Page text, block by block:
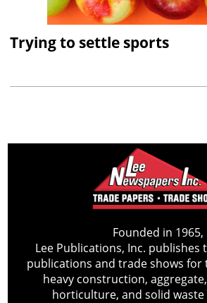
Trying to settle sports
Founded in 1965,
Lee Publications, Inc.
publications and trade shows for
heavy construction,
horticulture, and solid